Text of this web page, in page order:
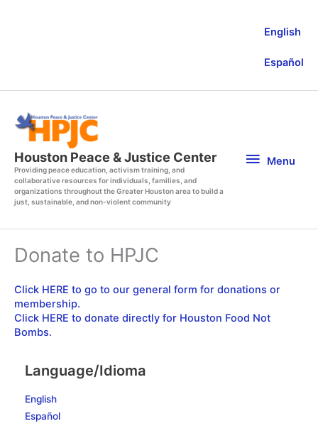
English
Español
Houston Peace & Justice Center
Providing peace education, activism training, and
collaborative resources for individuals, families, and
organizations throughout the Greater Houston area to build a
just, sustainable, and non-violent community
Menu
Menu
Donate to HPJC
Click HERE to go to our general form for donations or
membership.
Click HERE to donate directly for Houston Food Not
Bombs.
Language/Idioma
English
Español